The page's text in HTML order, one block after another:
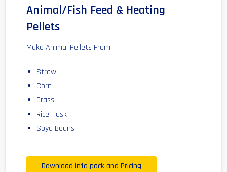
Animal/Fish Feed & Heating
Pellets
Make Animal Pellets From
Straw
Corn
Grass
Rice Husk
Soya Beans
Download info pack and Pricing